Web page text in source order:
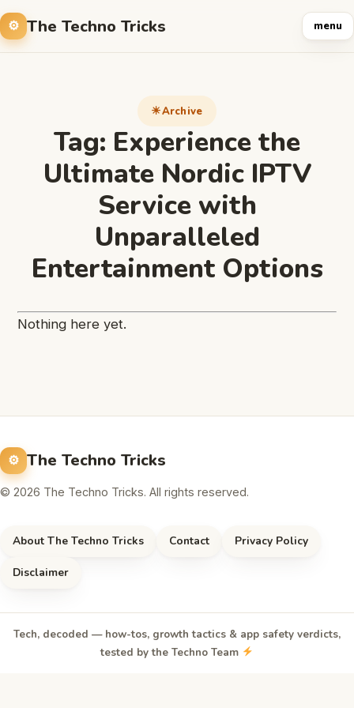
The Techno Tricks menu
Archive
Tag: Experience the
Ultimate Nordic IPTV
Service with
Unparalleled
Entertainment Options
Nothing here yet.
The Techno Tricks
© 2026 The Techno Tricks. All rights reserved.
About The Techno Tricks Contact Privacy Policy
Disclaimer
Tech, decoded — how-tos, growth tactics & app safety verdicts,
tested by the Techno Team